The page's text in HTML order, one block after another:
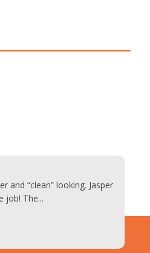
“clean” looking. Jasper
and his team did an awesome job! The...